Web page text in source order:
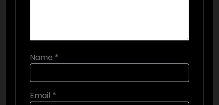
Name *
Email *